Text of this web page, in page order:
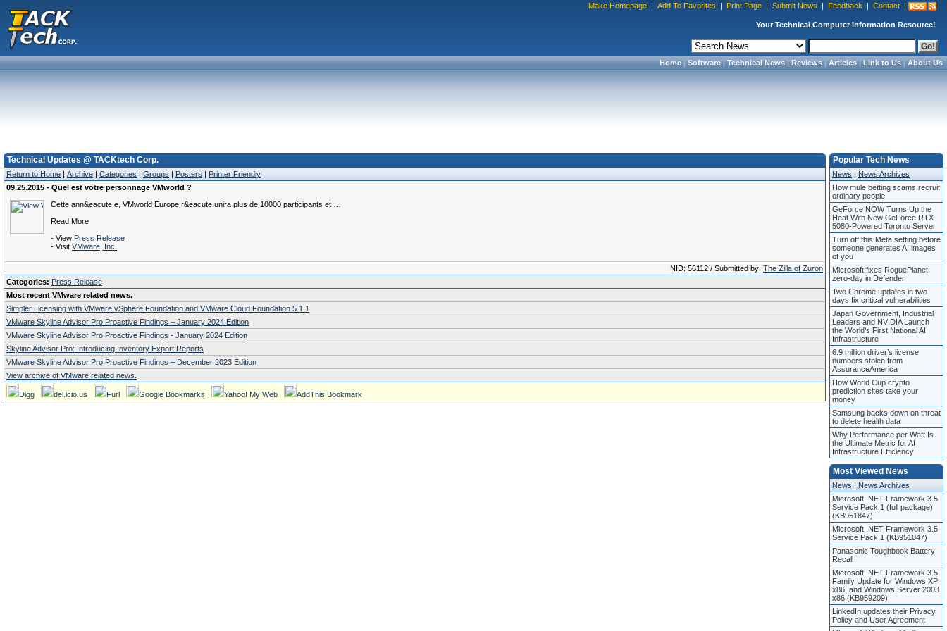
Make Homepage | Add To Favorites | Print Page | Submit News | Feedback | Contact |
Your Technical Computer Information Resource!
Home|Software|Technical News|Reviews|Articles|Link to Us|About Us
Technical Updates @ TACKtech Corp.
Return to Home | Archive | Categories | Groups | Posters | Printer Friendly
09.25.2015 - Quel est votre personnage VMworld ?
Cette ann&eacute;e, VMworld Europe r&eacute;unira plus de 10000 participants et …
Read More
- View Press Release
- Visit VMware, Inc.
NID: 56112 / Submitted by: The Zilla of Zuron
Categories: Press Release
Most recent VMware related news.
Simpler Licensing with VMware vSphere Foundation and VMware Cloud Foundation 5.1.1
VMware Skyline Advisor Pro Proactive Findings – January 2024 Edition
VMware Skyline Advisor Pro Proactive Findings - January 2024 Edition
Skyline Advisor Pro: Introducing Inventory Export Reports
VMware Skyline Advisor Pro Proactive Findings – December 2023 Edition
View archive of VMware related news.
Digg del.icio.us Furl Google Bookmarks Yahoo! My Web AddThis Bookmark
Popular Tech News
News | News Archives
How mule betting scams recruit
ordinary people
GeForce NOW Turns Up the
Heat With New GeForce RTX
5080-Powered Toronto Server
Turn off this Meta setting before
someone generates AI images
of you
Microsoft fixes RoguePlanet
zero-day in Defender
Two Chrome updates in two
days fix critical vulnerabilities
Japan Government, Industrial
Leaders and NVIDIA Launch
the World’s First National AI
Infrastructure
6.9 million driver’s license
numbers stolen from
AssuranceAmerica
How World Cup crypto
prediction sites take your
money
Samsung backs down on threat
to delete health data
Why Performance per Watt Is
the Ultimate Metric for AI
Infrastructure Efficiency
Most Viewed News
News | News Archives
Microsoft .NET Framework 3.5
Service Pack 1 (full package)
(KB951847)
Microsoft .NET Framework 3.5
Service Pack 1 (KB951847)
Panasonic Toughbook Battery
Recall
Microsoft .NET Framework 3.5
Family Update for Windows XP
x86, and Windows Server 2003
x86 (KB959209)
LinkedIn updates their Privacy
Policy and User Agreement